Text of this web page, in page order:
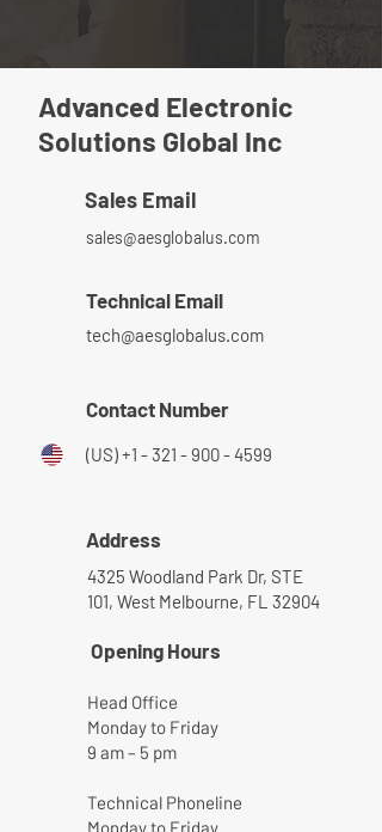
Advanced Electronic
Solutions Global Inc
Sales Email
sales@aesglobalus.com
Technical Email
tech@aesglobalus.com
Contact Number
(US)+1 - 321 - 900 - 4599
Address
4325 Woodland Park Dr, STE
101, West Melbourne, FL 32904
Opening Hours
Head Office
Monday to Friday
9 am – 5 pm
Technical Phoneline
Monday to Friday